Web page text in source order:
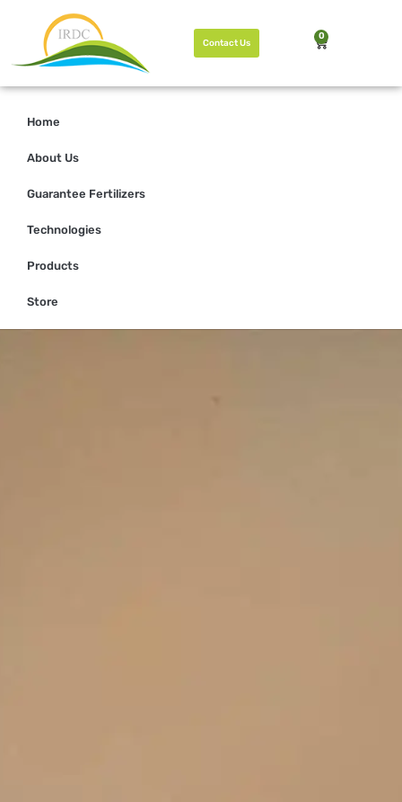
0
Contact Us
Home
About Us
Guarantee Fertilizers
Technologies
Products
Store